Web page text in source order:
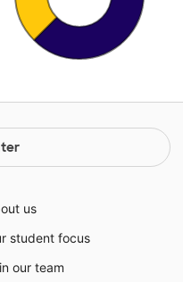
us
student focus
our team